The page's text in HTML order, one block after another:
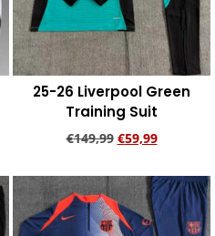
25-26 Liverpool Green
Training Suit
€149,99 €59,99